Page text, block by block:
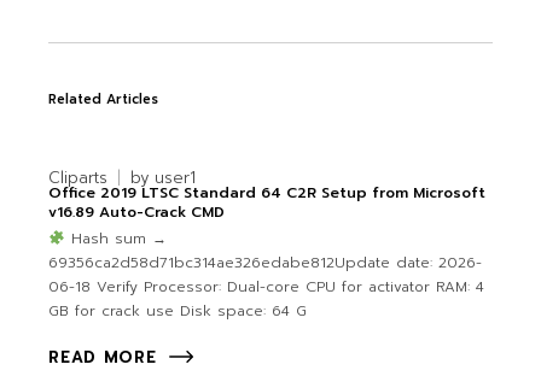
Related Articles
Cliparts by user1
Office 2019 LTSC Standard 64 C2R Setup from Microsoft
v16.89 Auto-Crack CMD
Hash sum →
69356ca2d58d71bc314ae326edabe812Update date: 2026-
06-18 Verify Processor: Dual-core CPU for activator RAM: 4
GB for crack use Disk space: 64 G
READ MORE